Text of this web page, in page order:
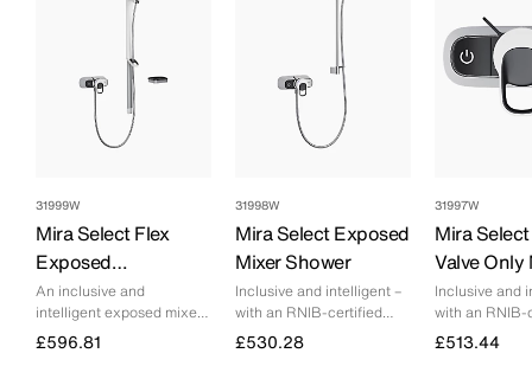
31999W
Mira Select Flex
Exposed
Thermostatic Mixer
Shower
An inclusive and
intelligent exposed mixer
shower – with an RNIB-
certified visually optimised
£596.81
31998W
Mira Select Exposed
Mixer Shower
Inclusive and intelligent –
with an RNIB-certified
visually optimised design
that makes showering
£530.28
31997W
Mira
Valve Only
Shower
Inclusive and
with an
visually
£513.44